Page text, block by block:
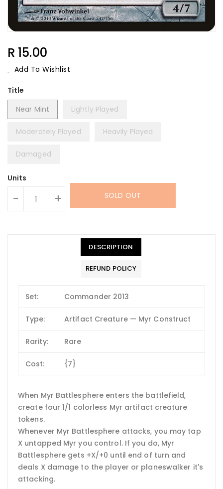
Regular
Price
R 15.00
Add To Wishlist
Title
Near Mint
Lightly Played
Moderately Played Heavily Played
Damaged
Units
- + SOLD OUT
DESCRIPTION
REFUND POLICY
Set: Commander 2013
Type: Artifact Creature — Myr Construct
Rarity: Rare
Cost: {7}
When Myr Battlesphere enters the battlefield,
create four 1/1 colorless Myr artifact creature
tokens.
Whenever Myr Battlesphere attacks, you may tap
X untapped Myr you control. If you do, Myr
Battlesphere gets +X/+0 until end of turn and
deals X damage to the player or planeswalker it's
attacking.